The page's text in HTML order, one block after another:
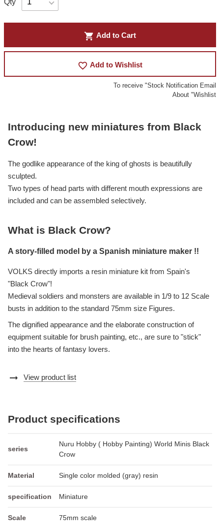
Qty
shopping_cart Add to Cart
favorite_border Add to Wishlist
To receive "Stock Notification Email
About "Wishlist
Introducing new miniatures from Black
Crow!
The godlike appearance of the king of ghosts is beautifully
sculpted.
Two types of head parts with different mouth expressions are
included and can be assembled selectively.
What is Black Crow?
A story-filled model by a Spanish miniature maker !!
VOLKS directly imports a resin miniature kit from Spain's
"Black Crow"!
Medieval soldiers and monsters are available in 1/9 to 12 Scale
busts in addition to the standard 75mm size Figures.
The dignified appearance and the elaborate construction of
equipment suitable for brush painting, etc., are sure to "stick"
into the hearts of fantasy lovers.
arrow_right_alt View product list
Product specifications
series
Nuru Hobby ( Hobby Painting) World Minis Black
Crow
Material Single color molded (gray) resin
specification Miniature
Scale 75mm scale